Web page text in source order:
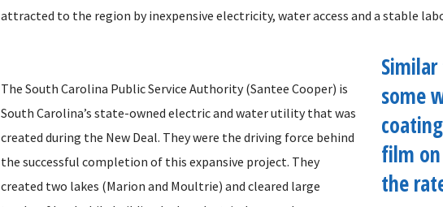
attracted to the region by inexpensive electricity, water access and a stable
some
film
the
The South Carolina Public Service Authority (Santee Cooper) is
South Carolina’s state-owned electric and water utility that was
created during the New Deal. They were the driving force behind
the successful completion of this expansive project. They
created two lakes (Marion and Moultrie) and cleared large